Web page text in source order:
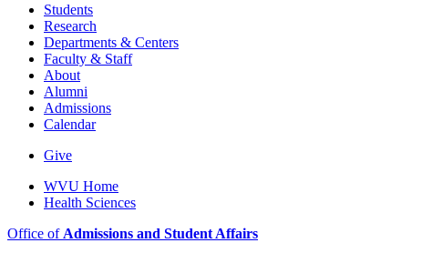
Students
Research
Departments & Centers
Faculty & Staff
About
Alumni
Admissions
Calendar
Give
WVU Home
Health Sciences
Office of Admissions and Student Affairs